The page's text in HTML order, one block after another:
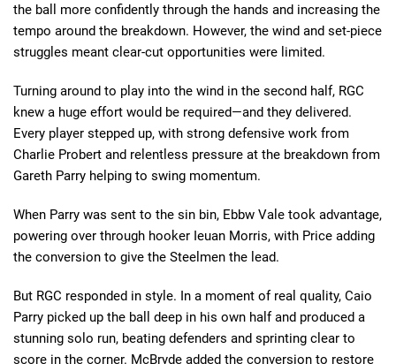
the ball more confidently through the hands and increasing the
tempo around the breakdown. However, the wind and set-piece
struggles meant clear-cut opportunities were limited.
Turning around to play into the wind in the second half, RGC
knew a huge effort would be required—and they delivered.
Every player stepped up, with strong defensive work from
Charlie Probert and relentless pressure at the breakdown from
Gareth Parry helping to swing momentum.
When Parry was sent to the sin bin, Ebbw Vale took advantage,
powering over through hooker Ieuan Morris, with Price adding
the conversion to give the Steelmen the lead.
But RGC responded in style. In a moment of real quality, Caio
Parry picked up the ball deep in his own half and produced a
stunning solo run, beating defenders and sprinting clear to
score in the corner. McBryde added the conversion to restore